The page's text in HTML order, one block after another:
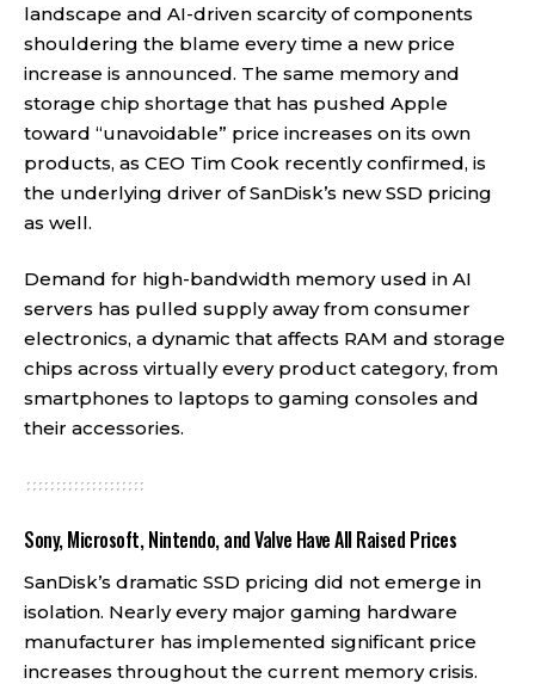
landscape and AI-driven scarcity of components
shouldering the blame every time a new price
increase is announced. The same memory and
storage chip shortage that has pushed Apple
toward “unavoidable” price increases on its own
products, as CEO Tim Cook recently confirmed, is
the underlying driver of SanDisk’s new SSD pricing
as well.
Demand for high-bandwidth memory used in AI
servers has pulled supply away from consumer
electronics, a dynamic that affects RAM and storage
chips across virtually every product category, from
smartphones to laptops to gaming consoles and
their accessories.
Sony, Microsoft, Nintendo, and Valve Have All Raised Prices
SanDisk’s dramatic SSD pricing did not emerge in
isolation. Nearly every major gaming hardware
manufacturer has implemented significant price
increases throughout the current memory crisis.